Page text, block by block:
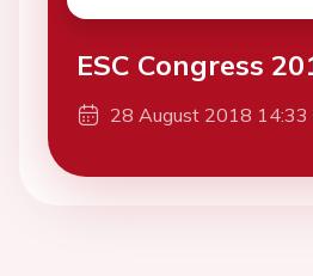
ESC Congress
28 August 2018 14:33